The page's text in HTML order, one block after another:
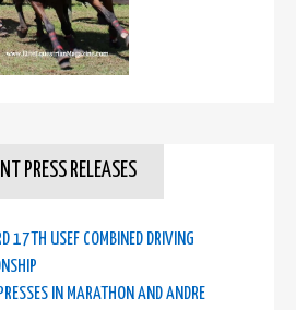
PRESS RELEASES
17TH USEF COMBINED DRIVING
IN MARATHON AND ANDRE